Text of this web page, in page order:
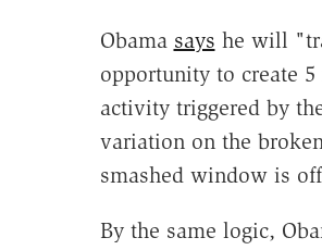
Obama says he will
opportunity to create
activity triggered by
variation on the
smashed window is
By the same logic,